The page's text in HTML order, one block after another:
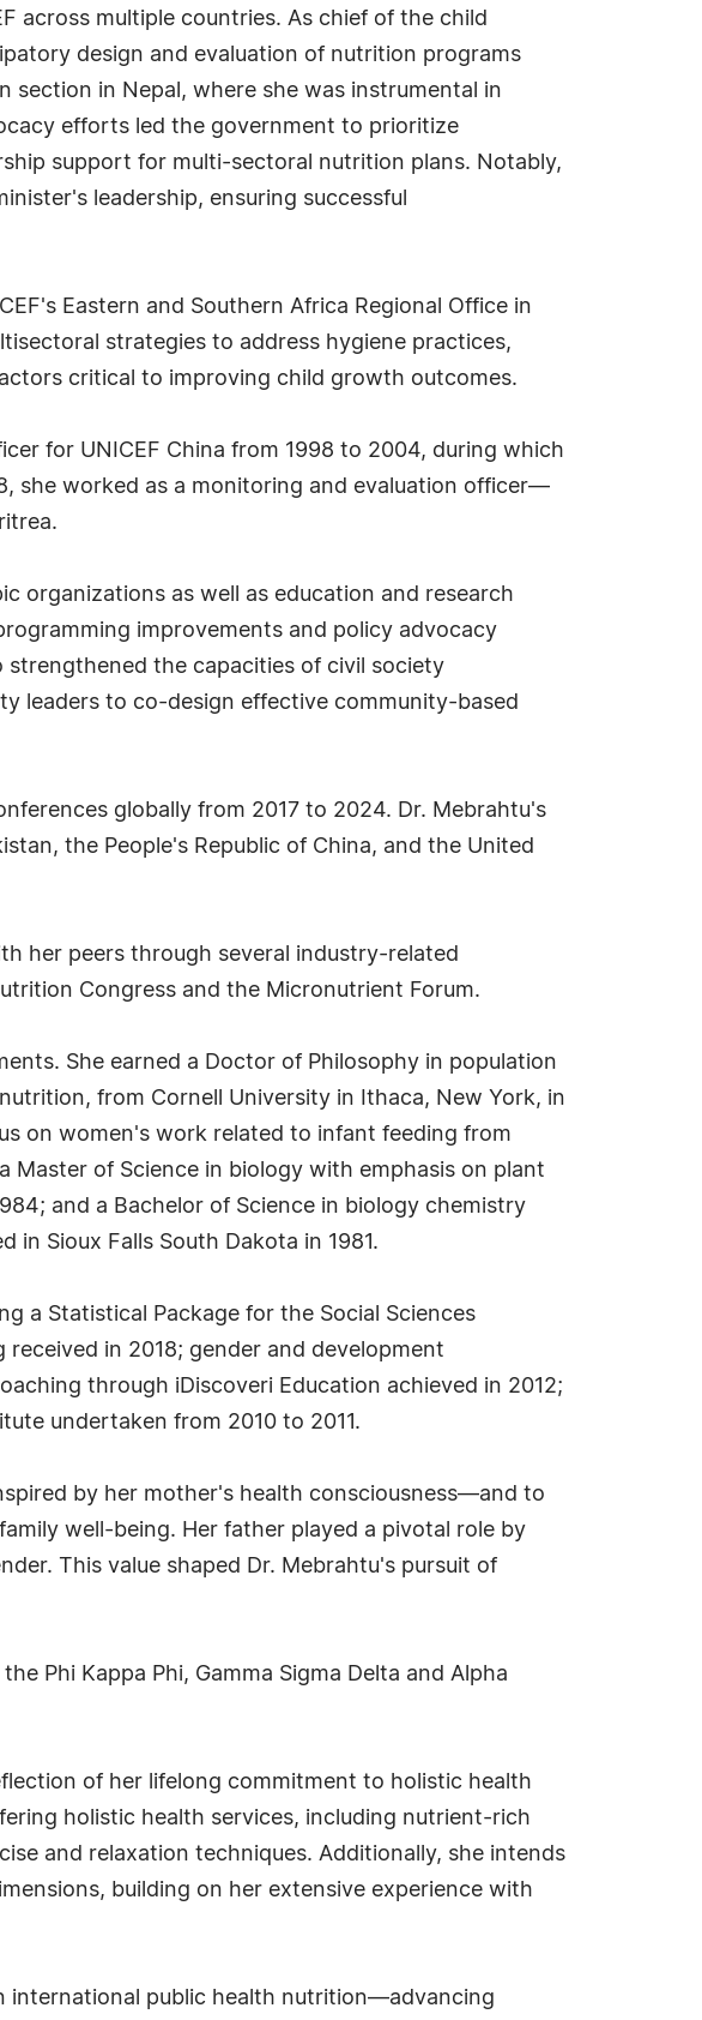
across multiple countries. As chief of the child
design and evaluation of nutrition programs
section in Nepal, where she was instrumental in
efforts led the government to prioritize
support for multi-sectoral nutrition plans. Notably,
leadership, ensuring successful
Eastern and Southern Africa Regional Office in
strategies to address hygiene practices,
critical to improving child growth outcomes.
for UNICEF China from 1998 to 2004, during which
she worked as a monitoring and evaluation officer—
organizations as well as education and research
improvements and policy advocacy
strengthened the capacities of civil society
leaders to co-design effective community-based
globally from 2017 to 2024. Dr. Mebrahtu's
the People's Republic of China, and the United
her peers through several industry-related
Congress and the Micronutrient Forum.
She earned a Doctor of Philosophy in population
from Cornell University in Ithaca, New York, in
on women's work related to infant feeding from
Master of Science in biology with emphasis on plant
and a Bachelor of Science in biology chemistry
in Sioux Falls South Dakota in 1981.
a Statistical Package for the Social Sciences
in 2018; gender and development
through iDiscoveri Education achieved in 2012;
undertaken from 2010 to 2011.
by her mother's health consciousness—and to
well-being. Her father played a pivotal role by
This value shaped Dr. Mebrahtu's pursuit of
Phi Kappa Phi, Gamma Sigma Delta and Alpha
of her lifelong commitment to holistic health
holistic health services, including nutrient-rich
and relaxation techniques. Additionally, she intends
building on her extensive experience with
international public health nutrition—advancing